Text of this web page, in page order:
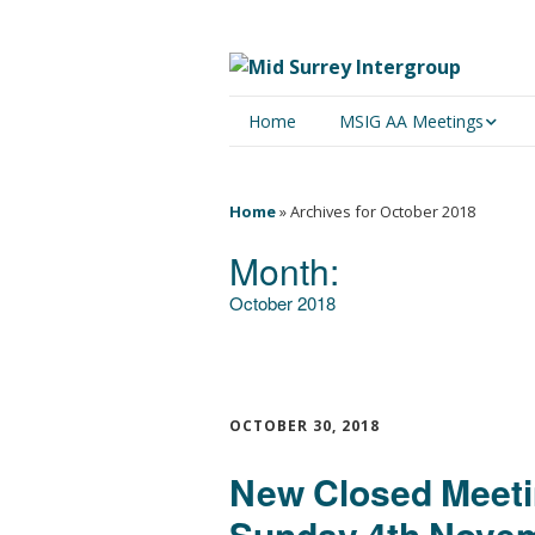
Home MSIG AA Meetings
Home»Archives for October 2018
Month:
October 2018
OCTOBER 30, 2018
New Closed